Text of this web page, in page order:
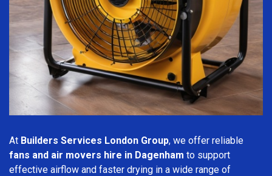
At Builders Services London Group, we offer reliable
fans and air movers hire in Dagenham to support
effective airflow and faster drying in a wide range of